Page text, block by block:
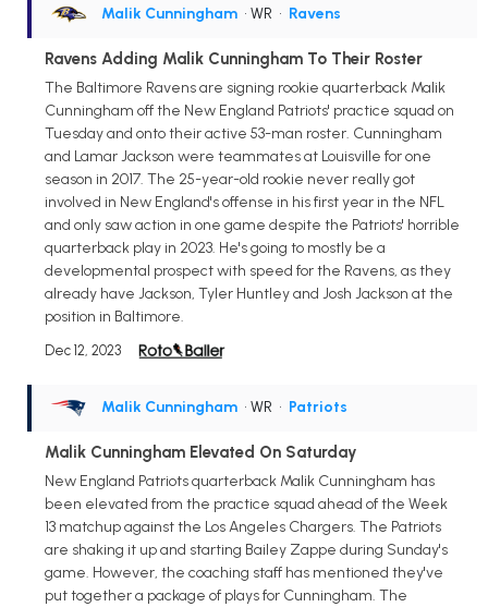
Malik Cunningham • WR • Ravens
Ravens Adding Malik Cunningham To Their Roster
The Baltimore Ravens are signing rookie quarterback Malik
Cunningham off the New England Patriots' practice squad on
Tuesday and onto their active 53-man roster. Cunningham
and Lamar Jackson were teammates at Louisville for one
season in 2017. The 25-year-old rookie never really got
involved in New England's offense in his first year in the NFL
and only saw action in one game despite the Patriots' horrible
quarterback play in 2023. He's going to mostly be a
developmental prospect with speed for the Ravens, as they
already have Jackson, Tyler Huntley and Josh Jackson at the
position in Baltimore.
Dec 12, 2023
Malik Cunningham • WR • Patriots
Malik Cunningham Elevated On Saturday
New England Patriots quarterback Malik Cunningham has
been elevated from the practice squad ahead of the Week
13 matchup against the Los Angeles Chargers. The Patriots
are shaking it up and starting Bailey Zappe during Sunday's
game. However, the coaching staff has mentioned they've
put together a package of plays for Cunningham. The